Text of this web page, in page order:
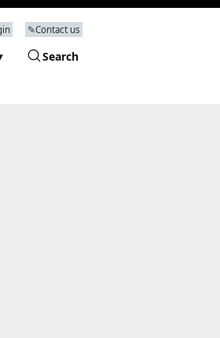
✎Contact us
Search